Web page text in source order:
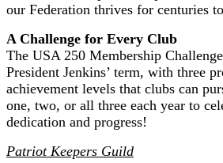
our Federation thrives for centuries
A Challenge for Every Club
The USA 250 Membership
President Jenkins’ term, with three
achievement levels that clubs can
one, two, or all three each year to
dedication and progress!
Patriot Keepers Guild